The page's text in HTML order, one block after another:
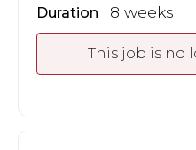
Duration 8 weeks
This job is no